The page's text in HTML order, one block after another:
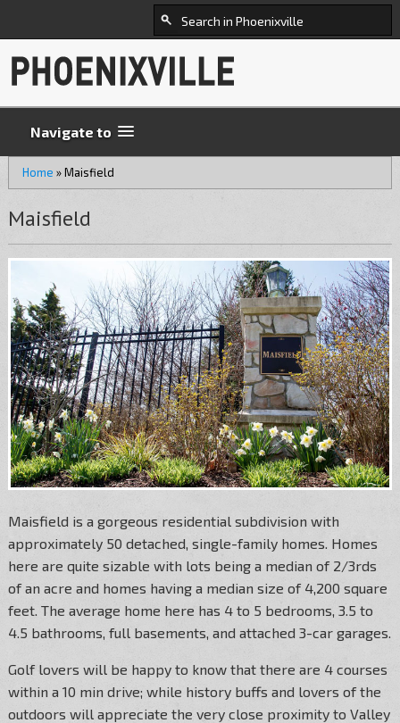
Navigate to
Home »Maisfield
Maisfield
Maisfield is a gorgeous residential subdivision with
approximately 50 detached, single-family homes. Homes
here are quite sizable with lots being a median of 2/3rds
of an acre and homes having a median size of 4,200 square
feet. The average home here has 4 to 5 bedrooms, 3.5 to
4.5 bathrooms, full basements, and attached 3-car garages.
Golf lovers will be happy to know that there are 4 courses
within a 10 min drive; while history buffs and lovers of the
outdoors will appreciate the very close proximity to Valley